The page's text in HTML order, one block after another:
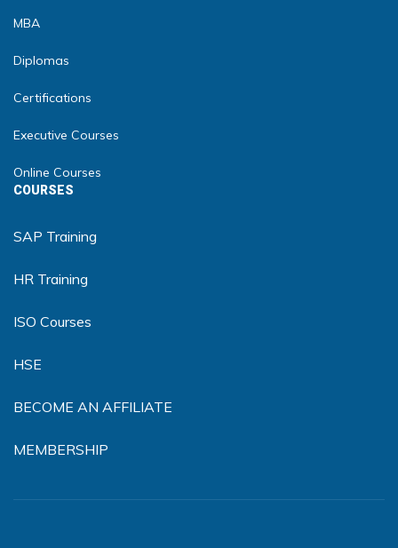
MBA
Diplomas
Certifications
Executive Courses
Online Courses
COURSES
SAP Training
HR Training
ISO Courses
HSE
BECOME AN AFFILIATE
MEMBERSHIP